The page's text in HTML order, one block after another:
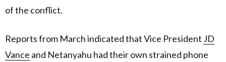
of the conflict.
Reports from March indicated that Vice President JD
Vance and Netanyahu had their own strained phone